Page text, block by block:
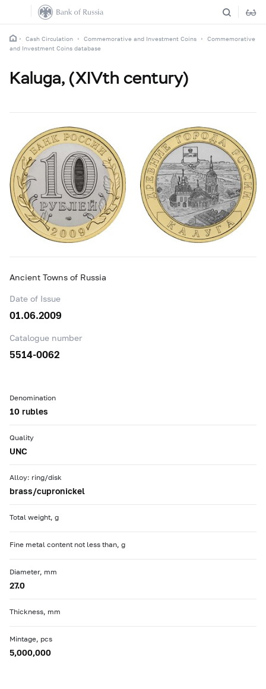
Cash Circulation Commemorative and Investment Coins
Commemorative
and Investment Coins database
Kaluga, (XIVth century)
Ancient Towns of Russia
Date of Issue
01.06.2009
Catalogue number
5514-0062
Denomination
10 rubles
Quality
UNC
Alloy: ring/disk
brass/cupronickel
Total weight, g
Fine metal content not less than, g
Diameter, mm
27.0
Thickness, mm
Mintage, pcs
5,000,000